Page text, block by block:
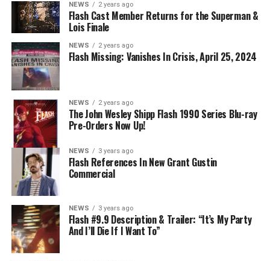
BELIEVE IN THE IMPOSSIBLE; KAYLA COMPTON
DIRECTS – Iris (Candice Patton) is alarmed by Barry’s
(Grant Gustin) disappearance and Cecile (Danielle
Nicolet) assures her everything will be ok, but does she
know that for certain? Team Flash is affected by a
mysterious substance and Khione (Danielle Panabaker)
develops a better understanding of what she can and
cannot control. Kayla Compton directed the episode with
story by Lauren Fields and teleplay by Kristen Kim
(#911). Original airdate 5/10/2023.
NEWS 2 years ago
Flash Cast Member Returns for the Superman &
Lois Finale
NEWS 2 years ago
Flash Missing: Vanishes In Crisis, April 25, 2024
NEWS 2 years ago
The John Wesley Shipp Flash 1990 Series Blu-ray
Pre-Orders Now Up!
NEWS 3 years ago
Flash References In New Grant Gustin
Commercial
NEWS 3 years ago
Flash #9.9 Description & Trailer: “It’s My Party
And I’ll Die If I Want To”